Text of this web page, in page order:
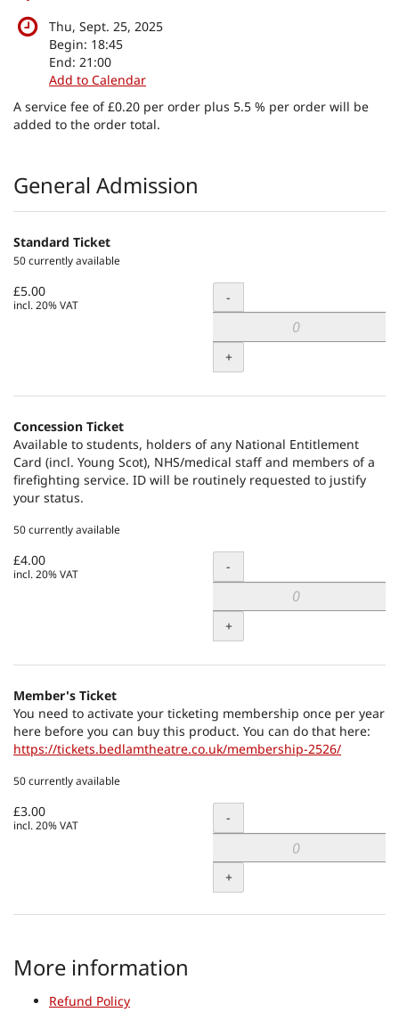
Thu, Sept. 25, 2025
Begin: 18:45
End: 21:00
Add to Calendar
A service fee of £0.20 per order plus 5.5 % per order will be
added to the order total.
Products
General Admission
Standard Ticket
50 currently available
£5.00
incl. 20% VAT Quantity
-
+
Concession Ticket
Available to students, holders of any National Entitlement
Card (incl. Young Scot), NHS/medical staff and members of a
firefighting service. ID will be routinely requested to justify
your status.
50 currently available
£4.00
incl. 20% VAT Quantity
-
+
Member's Ticket
You need to activate your ticketing membership once per year
here before you can buy this product. You can do that here:
https://tickets.bedlamtheatre.co.uk/membership-2526/
50 currently available
£3.00
incl. 20% VAT Quantity
-
+
More information
Refund Policy